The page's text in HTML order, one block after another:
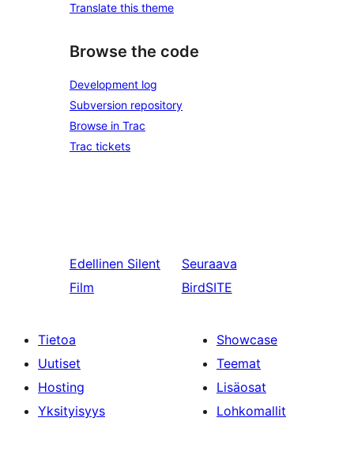
Translate this theme
Browse the code
Development log
Subversion repository
Browse in Trac
Trac tickets
Edellinen Silent
Film
Seuraava
BirdSITE
Tietoa
Uutiset
Hosting
Yksityisyys
Showcase
Teemat
Lisäosat
Lohkomallit